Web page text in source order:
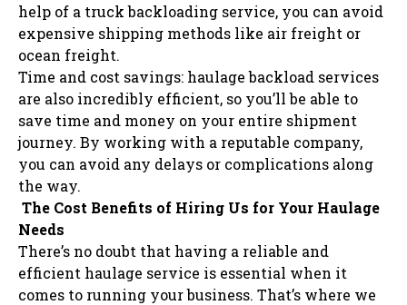
help of a truck backloading service, you can avoid
expensive shipping methods like air freight or
ocean freight.
Time and cost savings: haulage backload services
are also incredibly efficient, so you’ll be able to
save time and money on your entire shipment
journey. By working with a reputable company,
you can avoid any delays or complications along
the way.
The Cost Benefits of Hiring Us for Your Haulage
Needs
There’s no doubt that having a reliable and
efficient haulage service is essential when it
comes to running your business. That’s where we